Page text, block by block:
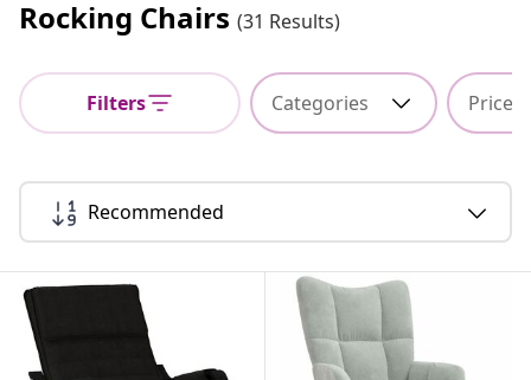
Rocking Chairs (31 Results)
Filters Categories Price
Recommended